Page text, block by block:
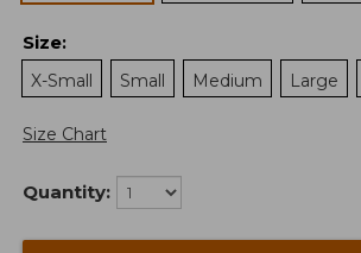
Size:
X-Small
Small Medium Large
Size Chart
Quantity: